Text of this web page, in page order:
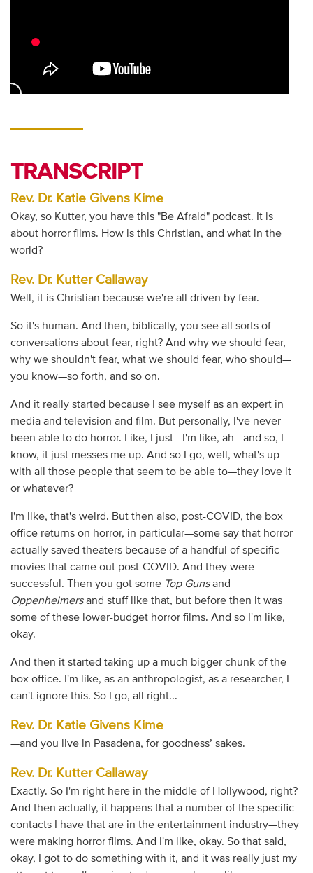
TRANSCRIPT
Rev. Dr. Katie Givens Kime
Okay, so Kutter, you have this "Be Afraid" podcast. It is
about horror films. How is this Christian, and what in the
world?
Rev. Dr. Kutter Callaway
Well, it is Christian because we're all driven by fear.
So it's human. And then, biblically, you see all sorts of
conversations about fear, right? And why we should fear,
why we shouldn't fear, what we should fear, who should—
you know—so forth, and so on.
And it really started because I see myself as an expert in
media and television and film. But personally, I've never
been able to do horror. Like, I just—I'm like, ah—and so, I
know, it just messes me up. And so I go, well, what's up
with all those people that seem to be able to—they love it
or whatever?
I'm like, that's weird. But then also, post-COVID, the box
office returns on horror, in particular—some say that horror
actually saved theaters because of a handful of specific
movies that came out post-COVID. And they were
successful. Then you got some Top Gunsand
Oppenheimersand stuff like that, but before then it was
some of these lower-budget horror films. And so I'm like,
okay.
And then it started taking up a much bigger chunk of the
box office. I'm like, as an anthropologist, as a researcher, I
can't ignore this. So I go, all right...
Rev. Dr. Katie Givens Kime
—and you live in Pasadena, for goodness’ sakes.
Rev. Dr. Kutter Callaway
Exactly. So I'm right here in the middle of Hollywood, right?
And then actually, it happens that a number of the specific
contacts I have that are in the entertainment industry—they
were making horror films. And I'm like, okay. So that said,
okay, I got to do something with it, and it was really just my